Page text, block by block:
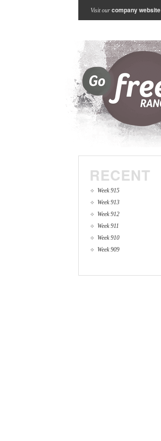
Visit our company website
RECENT
Week 915
Week 913
Week 912
Week 911
Week 910
Week 909